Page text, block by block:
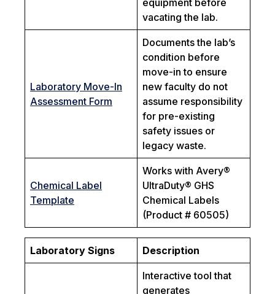
equipment before
vacating the lab.
Laboratory Move-In
Assessment Form
Documents the lab’s
condition before
move-in to ensure
new faculty do not
assume responsibility
for pre-existing
safety issues or
legacy waste.
Chemical Label
Template
Works with Avery®
UltraDuty® GHS
Chemical Labels
(Product # 60505)
Laboratory Signs Description
Interactive tool that
generates